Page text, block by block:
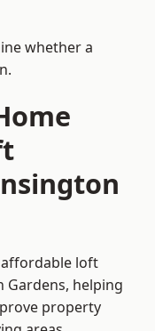
whether a
affordable loft
Gardens, helping
property